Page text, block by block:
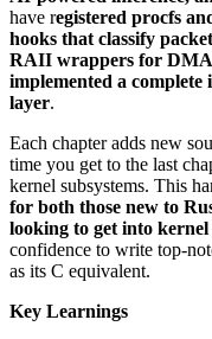
have registered procfs
hooks that classify
RAII wrappers for
implemented a complete
layer.
Each chapter adds new
time you get to the last
kernel subsystems. This
for both those new to
looking to get into kernel
confidence to write top-
as its C equivalent.
Key Learnings